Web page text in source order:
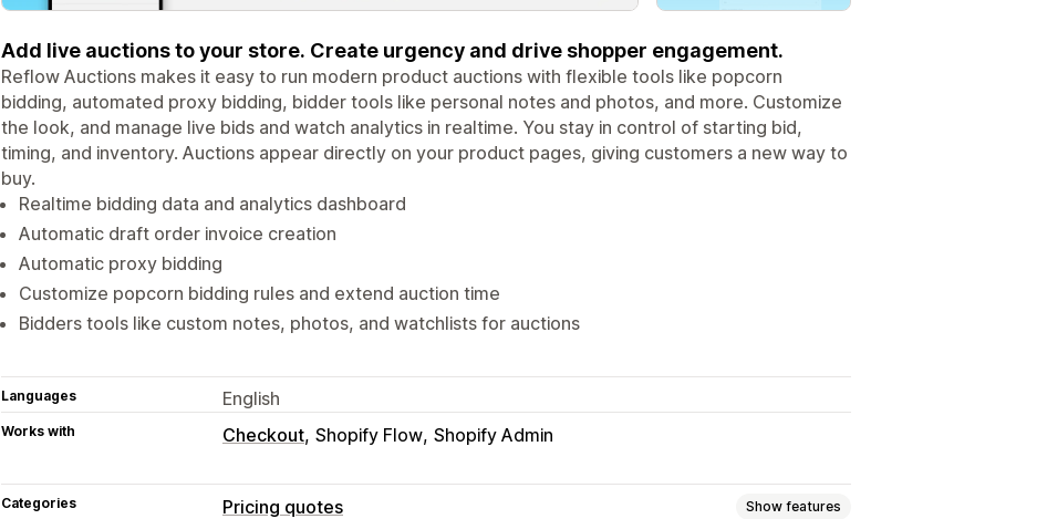
Add live auctions to your store. Create urgency and drive shopper engagement.
Reflow Auctions makes it easy to run modern product auctions with flexible tools like popcorn
bidding, automated proxy bidding, bidder tools like personal notes and photos, and more. Customize
the look, and manage live bids and watch analytics in realtime. You stay in control of starting bid,
timing, and inventory. Auctions appear directly on your product pages, giving customers a new way to
buy.
Realtime bidding data and analytics dashboard
Automatic draft order invoice creation
Automatic proxy bidding
Customize popcorn bidding rules and extend auction time
Bidders tools like custom notes, photos, and watchlists for auctions
Languages English
Works with Checkout Shopify Flow Shopify Admin
Categories Pricing quotes Show features